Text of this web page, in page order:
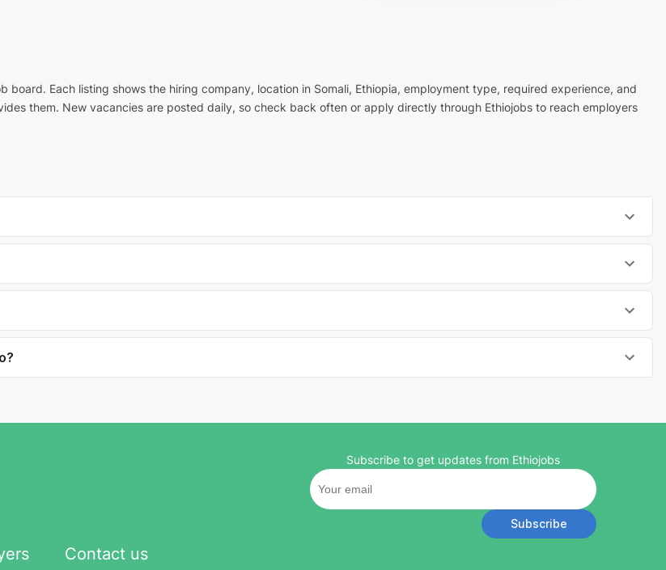
board. Each listing shows the hiring company, location in Somali, Ethiopia, employment type, required experience, and
them. New vacancies are posted daily, so check back often or apply directly through Ethiojobs to reach employers
Contact us
Subscribe to get updates from Ethiojobs
Subscribe